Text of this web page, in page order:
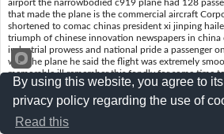
airport the narrowbodied c919 plane had 128
that made the plane is the commercial aircraft
shortened to comac chinas president xi jinping
triumph of chinese innovation newspapers in
industrial prowess and national pride a passenger
with the plane he said the flight was extremely
memorable ill remember this fondly for some time
comac hopes to be a major player in the
compete with industry giants such as boeing and
developing the c919 in 2008 production began in
passed the standards to fly commercially in china
By using this website, you agree to its
privacy policy regarding the use of
Read this